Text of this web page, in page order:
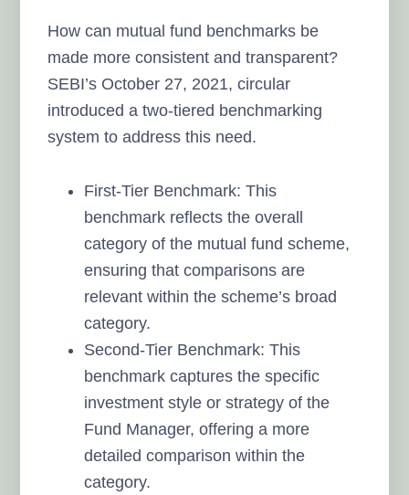
How can mutual fund benchmarks be
made more consistent and transparent?
SEBI’s October 27, 2021, circular
introduced a two-tiered benchmarking
system to address this need.
First-Tier Benchmark: This
benchmark reflects the overall
category of the mutual fund scheme,
ensuring that comparisons are
relevant within the scheme’s broad
category.
Second-Tier Benchmark: This
benchmark captures the specific
investment style or strategy of the
Fund Manager, offering a more
detailed comparison within the
category.